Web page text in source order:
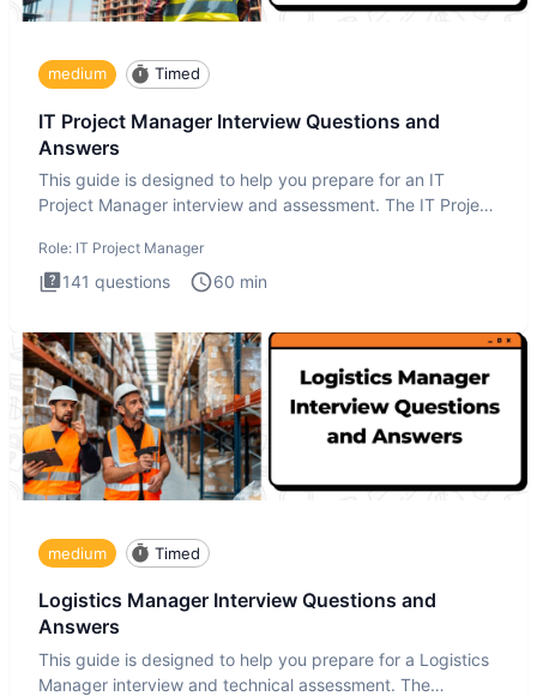
medium Timed
IT Project Manager Interview Questions and
Answers
This guide is designed to help you prepare for an IT
Project Manager interview and assessment. The IT Project
Role: IT Project Manager
141 questions 60 min
medium Timed
Logistics Manager Interview Questions and
Answers
This guide is designed to help you prepare for a Logistics
Manager interview and technical assessment. The